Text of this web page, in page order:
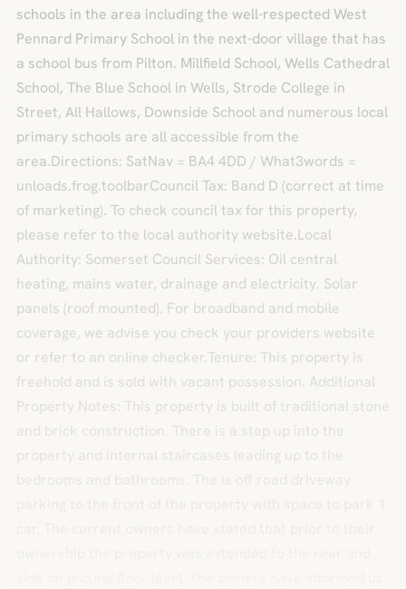
schools in the area including the well-respected West
Pennard Primary School in the next-door village that has
a school bus from Pilton. Millfield School, Wells Cathedral
School, The Blue School in Wells, Strode College in
Street, All Hallows, Downside School and numerous local
primary schools are all accessible from the
area.Directions: SatNav = BA4 4DD / What3words =
unloads.frog.toolbarCouncil Tax: Band D (correct at time
of marketing). To check council tax for this property,
please refer to the local authority website.Local
Authority: Somerset Council Services: Oil central
heating, mains water, drainage and electricity. Solar
panels (roof mounted). For broadband and mobile
coverage, we advise you check your providers website
or refer to an online checker.Tenure: This property is
freehold and is sold with vacant possession. Additional
Property Notes: This property is built of traditional stone